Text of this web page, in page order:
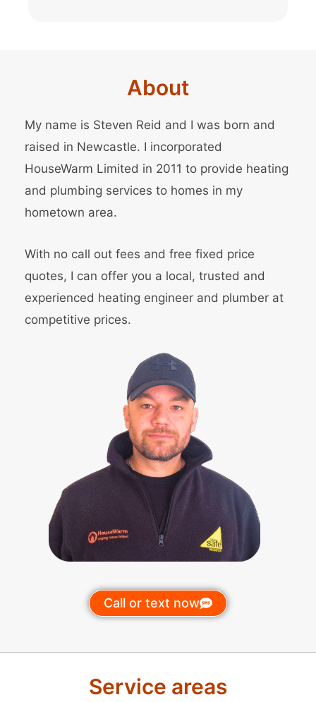
About
My name is Steven Reid and I was born and
raised in Newcastle. I incorporated
HouseWarm Limited in 2011 to provide heating
and plumbing services to homes in my
hometown area.
With no call out fees and free fixed price
quotes, I can offer you a local, trusted and
experienced heating engineer and plumber at
competitive prices.
Call or text now
Service areas